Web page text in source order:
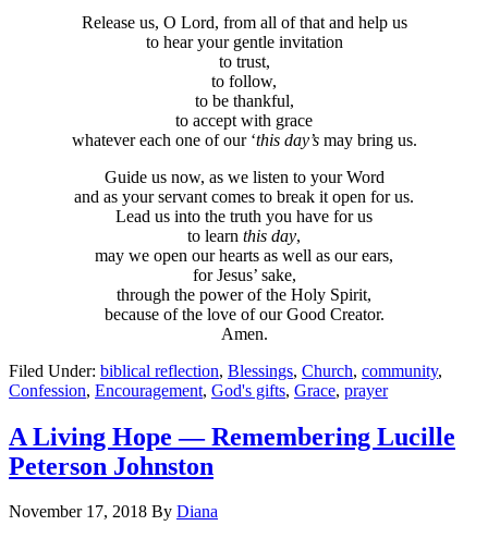
Release us, O Lord, from all of that and help us
to hear your gentle invitation
to trust,
to follow,
to be thankful,
to accept with grace
whatever each one of our ‘this day’smay bring us.
Guide us now, as we listen to your Word
and as your servant comes to break it open for us.
Lead us into the truth you have for us
to learn this day,
may we open our hearts as well as our ears,
for Jesus’ sake,
through the power of the Holy Spirit,
because of the love of our Good Creator.
Amen.
Filed Under: biblical reflection, Blessings, Church, community,
Confession, Encouragement, God's gifts, Grace, prayer
A Living Hope — Remembering Lucille
Peterson Johnston
November 17, 2018 By Diana